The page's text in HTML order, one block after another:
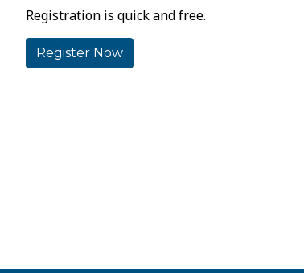
Registration is quick and free.
Register Now